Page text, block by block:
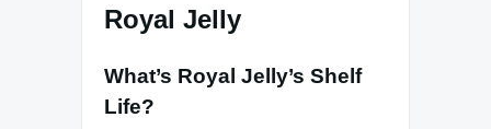
Royal Jelly
What’s Royal Jelly’s Shelf
Life?